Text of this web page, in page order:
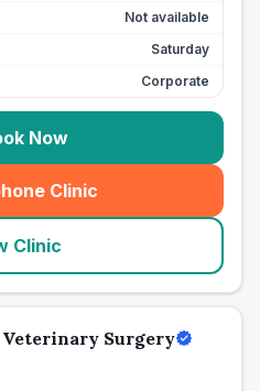
Not available
Saturday
Corporate
Now
Clinic
(seo_lab_card_freephone
Clinic
Surgery